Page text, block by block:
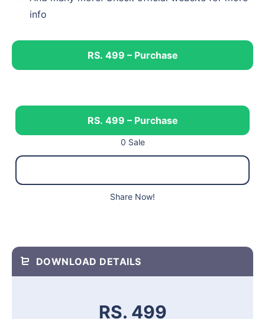
info
RS. 499 – Purchase
RS. 499 – Purchase
0 Sale
Share Now!
DOWNLOAD DETAILS
RS. 499